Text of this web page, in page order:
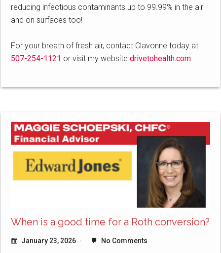
reducing infectious contaminants up to 99.99% in the air
and on surfaces too!
For your breath of fresh air, contact Clavonne today at
507-254-1121 or visit my websitedrivetohealth.com.
When is a good time for a Roth conversion?
January 23, 2026 No Comments